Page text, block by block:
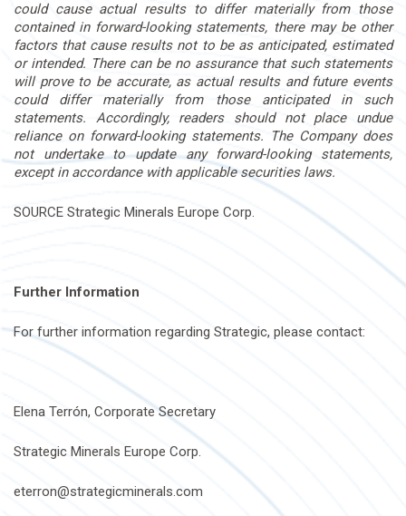
could cause actual results to differ materially from those
contained in forward-looking statements, there may be other
factors that cause results not to be as anticipated, estimated
or intended. There can be no assurance that such statements
will prove to be accurate, as actual results and future events
could differ materially from those anticipated in such
statements. Accordingly, readers should not place undue
reliance on forward-looking statements. The Company does
not undertake to update any forward-looking statements,
except in accordance with applicable securities laws.
SOURCE Strategic Minerals Europe Corp.
Further Information
For further information regarding Strategic, please contact:
Elena Terrón, Corporate Secretary
Strategic Minerals Europe Corp.
eterron@strategicminerals.com